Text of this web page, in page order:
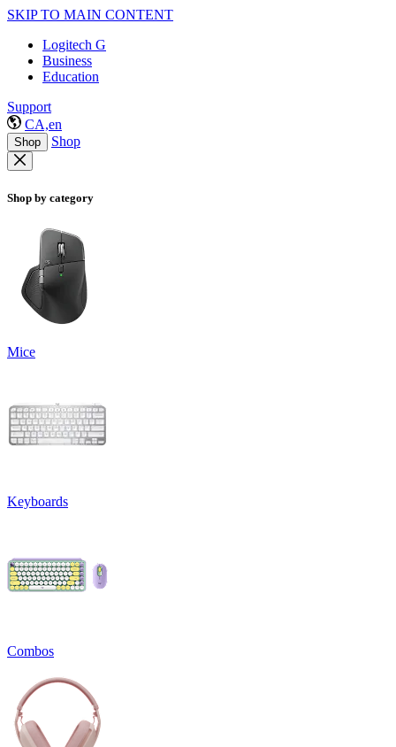
SKIP TO MAIN CONTENT
Logitech G
Business
Education
Support
CA,en
Shop Shop
Shop by category
Mice
Keyboards
Combos